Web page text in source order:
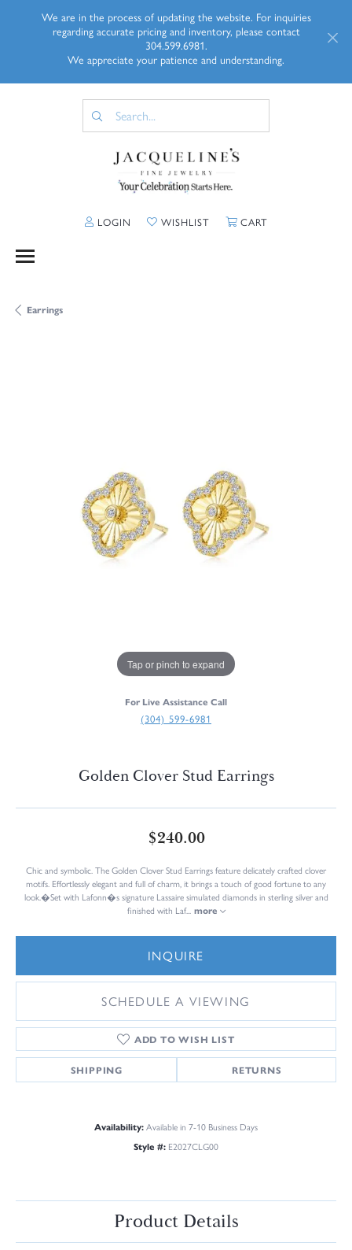
We are in the process of updating the website. For inquiries
regarding accurate pricing and inventory, please contact
304.599.6981.
We appreciate your patience and understanding.
LOGIN TOGGLE MY ACCOUNT MENU
WISHLISTTOGGLE MY WISHLIST
CARTTOGGLE
Earrings
Tap or pinch to expand
For Live Assistance Call
(304) 599-6981
Golden Clover Stud Earrings
$240.00
Chic and symbolic. The Golden Clover Stud Earrings feature delicately crafted clover
motifs. Effortlessly elegant and full of charm, it brings a touch of good fortune to any
look.�Set with Lafonn�s signature Lassaire simulated diamonds in sterling silver and
finished with Laf... more
INQUIRE
SCHEDULE A VIEWING
ADD TO WISH LIST
SHIPPING RETURNS
Availability:Available in 7-10 Business Days
Style #: E2027CLG00
Product Details